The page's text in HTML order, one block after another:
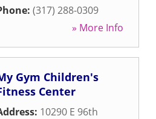
(317) 288-0309
» More Info
Gym Children's
Center
10290 E 96th